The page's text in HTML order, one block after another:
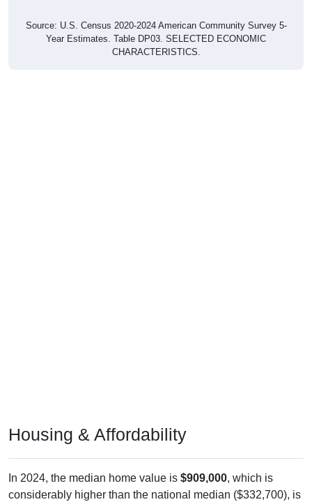
Source: U.S. Census 2020-2024 American Community Survey 5-
Year Estimates. Table DP03. SELECTED ECONOMIC
CHARACTERISTICS.
Housing & Affordability
In 2024, the median home value is $909,000, which is
considerably higher than the national median ($332,700), is